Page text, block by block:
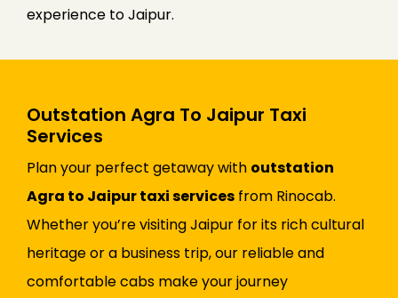
experience to Jaipur.
Outstation Agra To Jaipur Taxi
Services
Plan your perfect getaway with outstation
Agra to Jaipur taxi services from Rinocab.
Whether you’re visiting Jaipur for its rich cultural
heritage or a business trip, our reliable and
comfortable cabs make your journey